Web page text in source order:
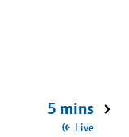
5 mins
Live